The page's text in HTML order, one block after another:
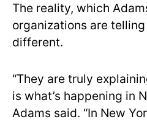
The reality, which
organizations are
different.
“They are truly
is what’s happening in
Adams said. “In New